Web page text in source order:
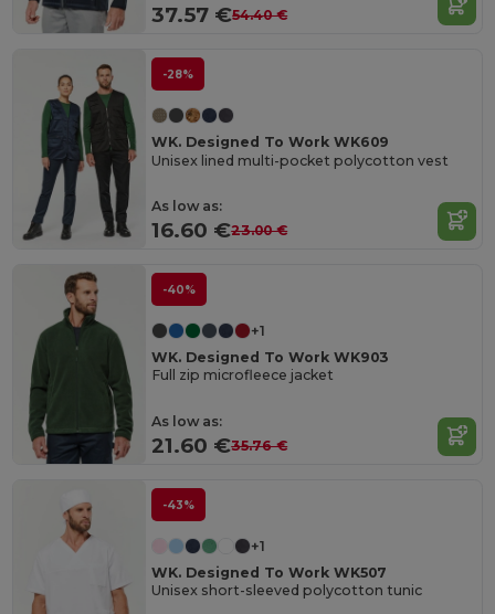
37.57 €54.40 €
-28%
WK. Designed To Work WK609
Unisex lined multi-pocket polycotton vest
As low as:
16.60 €23.00 €
-40%
+1
WK. Designed To Work WK903
Full zip microfleece jacket
As low as:
21.60 €35.76 €
-43%
+1
WK. Designed To Work WK507
Unisex short-sleeved polycotton tunic